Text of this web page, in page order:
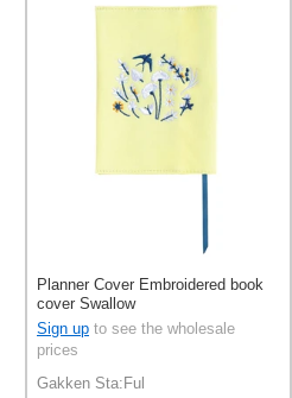
Planner Cover Embroidered book
cover Swallow
Sign up to see the wholesale
prices
Gakken Sta:Ful